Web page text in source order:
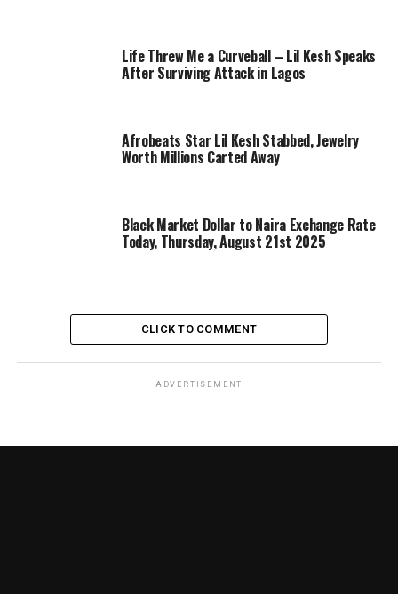
Life Threw Me a Curveball – Lil Kesh Speaks
After Surviving Attack in Lagos
Afrobeats Star Lil Kesh Stabbed, Jewelry
Worth Millions Carted Away
Black Market Dollar to Naira Exchange Rate
Today, Thursday, August 21st 2025
CLICK TO COMMENT
ADVERTISEMENT